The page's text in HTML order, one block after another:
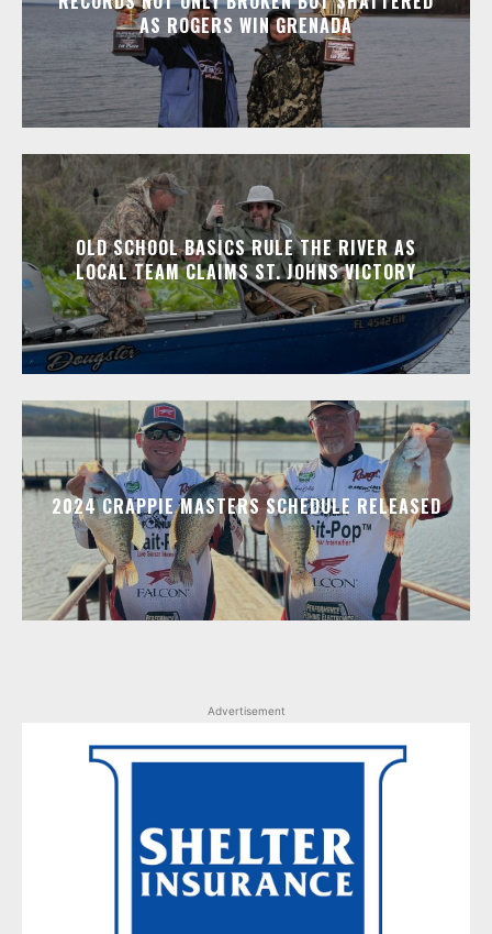
AS ROGERS WIN GRENADA
OLD SCHOOL BASICS RULE THE RIVER AS
LOCAL TEAM CLAIMS ST. JOHNS VICTORY
2024 CRAPPIE MASTERS SCHEDULE RELEASED
Advertisement